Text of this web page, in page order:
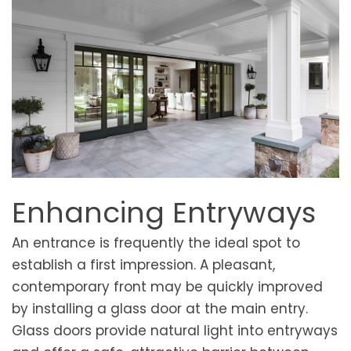
Enhancing Entryways
An entrance is frequently the ideal spot to
establish a first impression. A pleasant,
contemporary front may be quickly improved
by installing a glass door at the main entry.
Glass doors provide natural light into entryways